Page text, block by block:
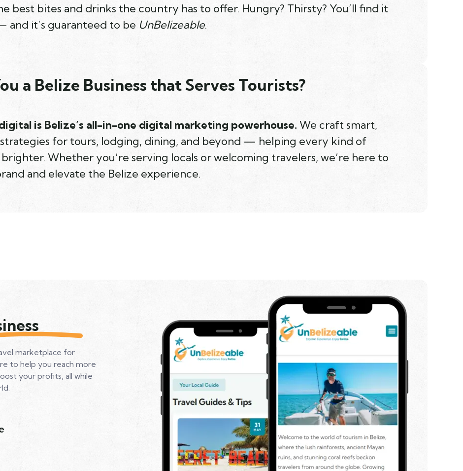
best bites and drinks the country has to offer. Hungry? Thirsty? You’ll find it
and it’s guaranteed to be UnBelizeable.
a Belize Business that Serves Tourists?
is Belize’s all-in-one digital marketing powerhouse.We craft smart,
for tours, lodging, dining, and beyond — helping every kind of
brighter. Whether you’re serving locals or welcoming travelers, we’re here to
and elevate the Belize experience.
marketplace for
to help you reach more
your profits, all while